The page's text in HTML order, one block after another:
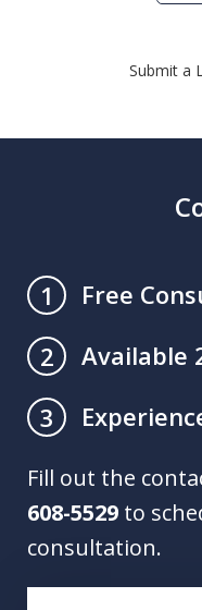
Submit a
1
Free
2
Available
3
Fill out the
608-5529 to
consultation.